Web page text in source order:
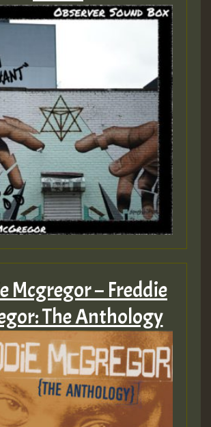
Mcgregor – Freddie
The Anthology